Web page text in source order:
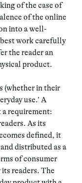
of the case of
of the online
into a well-
work carefully
the reader an
product.
(whether in their
use.’ A
requirement:
As its
defined, it
distributed as a
of consumer
readers. The